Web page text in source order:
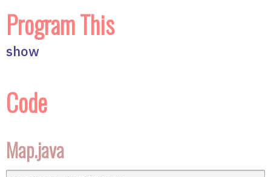
Program This
show
Code
Map.java